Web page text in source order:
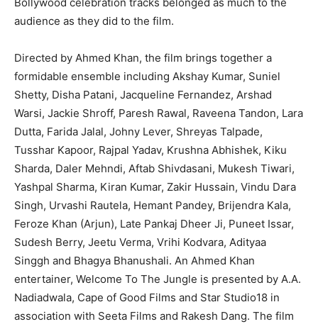
audience as they did to the film.
Directed by Ahmed Khan, the film brings together a
formidable ensemble including Akshay Kumar, Suniel
Shetty, Disha Patani, Jacqueline Fernandez, Arshad
Warsi, Jackie Shroff, Paresh Rawal, Raveena Tandon, Lara
Dutta, Farida Jalal, Johny Lever, Shreyas Talpade,
Tusshar Kapoor, Rajpal Yadav, Krushna Abhishek, Kiku
Sharda, Daler Mehndi, Aftab Shivdasani, Mukesh Tiwari,
Yashpal Sharma, Kiran Kumar, Zakir Hussain, Vindu Dara
Singh, Urvashi Rautela, Hemant Pandey, Brijendra Kala,
Feroze Khan (Arjun), Late Pankaj Dheer Ji, Puneet Issar,
Sudesh Berry, Jeetu Verma, Vrihi Kodvara, Adityaa
Singgh and Bhagya Bhanushali. An Ahmed Khan
entertainer, Welcome To The Jungle is presented by A.A.
Nadiadwala, Cape of Good Films and Star Studio18 in
association with Seeta Films and Rakesh Dang. The film